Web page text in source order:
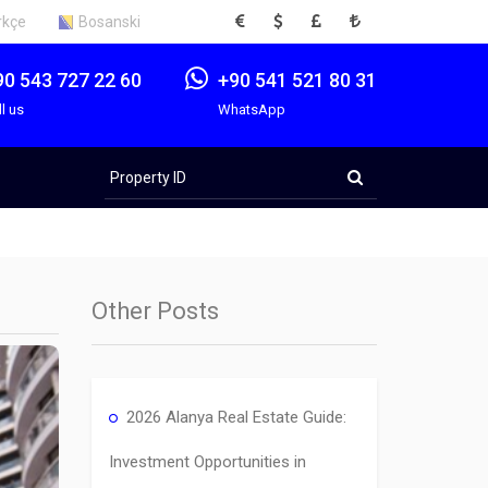
Bosanski EUR USD GBP TRY
543 727 22 60
us
+90 541 521 80 31
WhatsApp
ID
Other Posts
2026 Alanya Real Estate Guide:
Investment Opportunities in